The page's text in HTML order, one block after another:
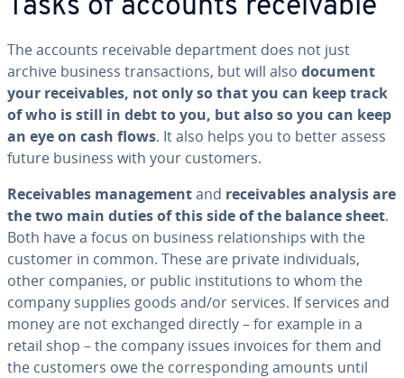
Tasks of accounts re­ceiv­able
The accounts re­ceiv­able de­part­ment does not just
archive business trans­ac­tions, but will also document
your re­ceiv­ables, not only so that you can keep track
of who is still in debt to you, but also so you can keep
an eye on cash flows. It also helps you to better assess
future business with your customers.
Re­ceiv­ables man­age­mentand re­ceiv­ables analysis are
the two main duties of this side of the balance sheet.
Both have a focus on business re­la­tion­ships with the
customer in common. These are private in­di­vid­u­als,
other companies, or public in­sti­tu­tions to whom the
company supplies goods and/or services. If services and
money are not exchanged directly – for example in a
retail shop – the company issues invoices for them and
the customers owe the cor­re­spond­ing amounts until